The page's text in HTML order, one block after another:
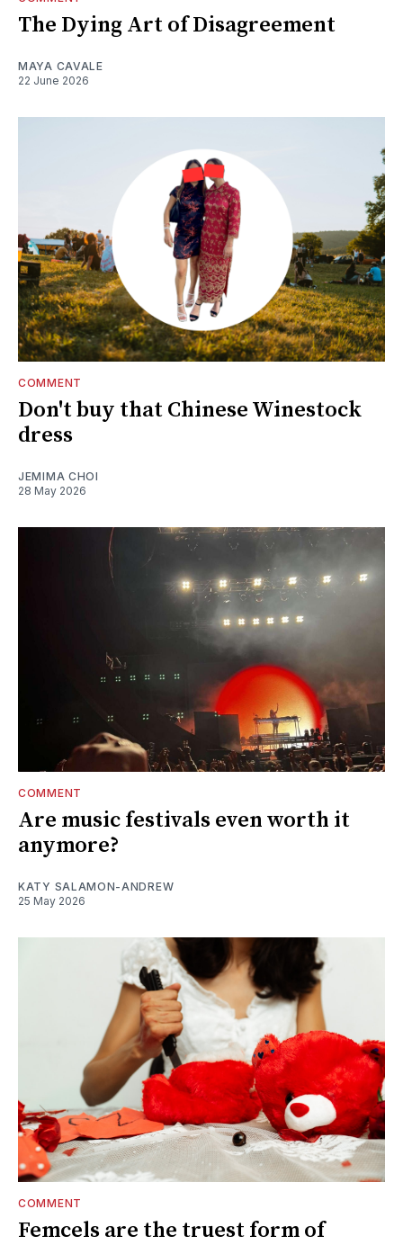
The Dying Art of Disagreement
MAYA CAVALE
22 June 2026
COMMENT
Don't buy that Chinese Winestock
dress
JEMIMA CHOI
28 May 2026
COMMENT
Are music festivals even worth it
anymore?
KATY SALAMON-ANDREW
25 May 2026
COMMENT
Femcels are the truest form of